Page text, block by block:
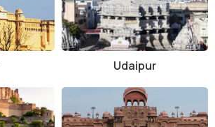
to do during a desert safari in Jaisalmer
Udaipur